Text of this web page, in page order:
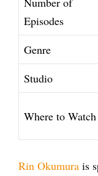
Episodes
Genre
Studio
Where to Watch
Rin Okumura is